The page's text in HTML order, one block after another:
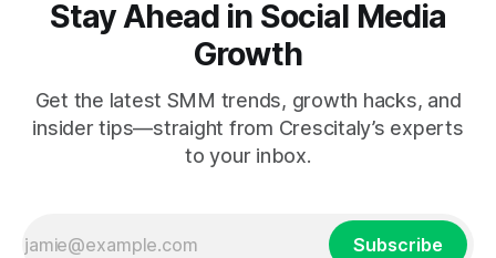
Stay Ahead in Social Media
Growth
Get the latest SMM trends, growth hacks, and
insider tips—straight from Crescitaly’s experts
to your inbox.
Subscribe